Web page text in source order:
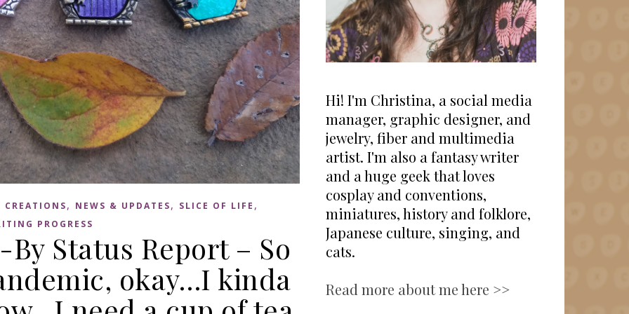
CREATIONS, NEWS & UPDATES, SLICE OF LIFE ,
PROGRESS
Status Report – So
okay…I kinda
Hi! I'm Christina, a social media
manager, graphic designer, and
jewelry, fiber and multimedia
artist. I'm also a fantasy writer
and a huge geek that loves
cosplay and conventions,
miniatures, history and folklore,
Japanese culture, singing, and
cats.
Read more about me here >>